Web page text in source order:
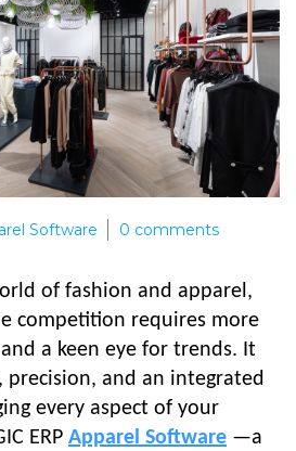
Software 0 comments
of fashion and apparel,
competition requires more
a keen eye for trends. It
precision, and an integrated
every aspect of your
ERP Apparel Software —a